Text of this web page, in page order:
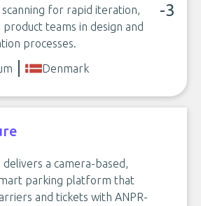
for rapid iteration,
teams in design and
processes.
-3
Denmark
a camera-based,
parking platform that
and tickets with ANPR-